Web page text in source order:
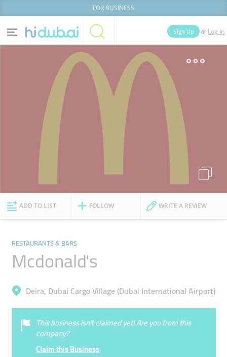
FOR BUSINESS
Home Categories
News Deals
Sign Up or Log In
Businesses People
ADD TO LIST FOLLOW WRITE A REVIEW
RESTAURANTS & BARS
Mcdonald's
Deira, Dubai Cargo Village (Dubai International Airport)
This business isn’t claimed yet! Are you from this
company?
Claim this Business